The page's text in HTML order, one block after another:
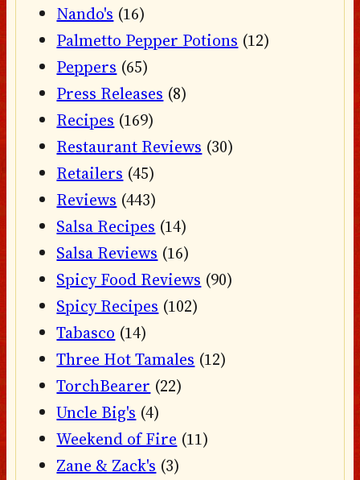
Nando's (16)
Palmetto Pepper Potions (12)
Peppers (65)
Press Releases (8)
Recipes (169)
Restaurant Reviews (30)
Retailers (45)
Reviews (443)
Salsa Recipes (14)
Salsa Reviews (16)
Spicy Food Reviews (90)
Spicy Recipes (102)
Tabasco (14)
Three Hot Tamales (12)
TorchBearer (22)
Uncle Big's (4)
Weekend of Fire (11)
Zane & Zack's (3)